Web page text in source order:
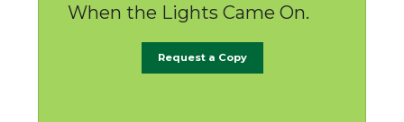
When the Lights Came On.
Request a Copy